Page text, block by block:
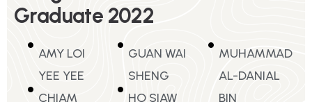
Graduate 2022
AMY LOI
YEE YEE
CHIAM
GUAN WAI
SHENG
HO SIAW
MUHAMMAD
AL-DANIAL
BIN